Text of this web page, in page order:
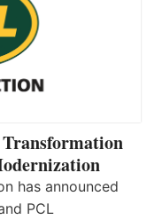
Transformation
has announced
PCL